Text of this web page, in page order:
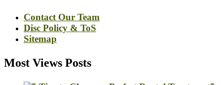
Contact Our Team
Disc Policy & ToS
Sitemap
Most Views Posts